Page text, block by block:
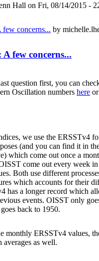
Hall on Fri, 08/14/2015 -
few concerns... by
few concerns...
question first, you can
Oscillation numbers here
we use the ERSSTv4
(and you can find it in
which come out once a
come out every week
Both use different
which accounts for their
has a longer record which
events. OISST only
back to 1950.
monthly ERSSTv4 values,
averages as well.